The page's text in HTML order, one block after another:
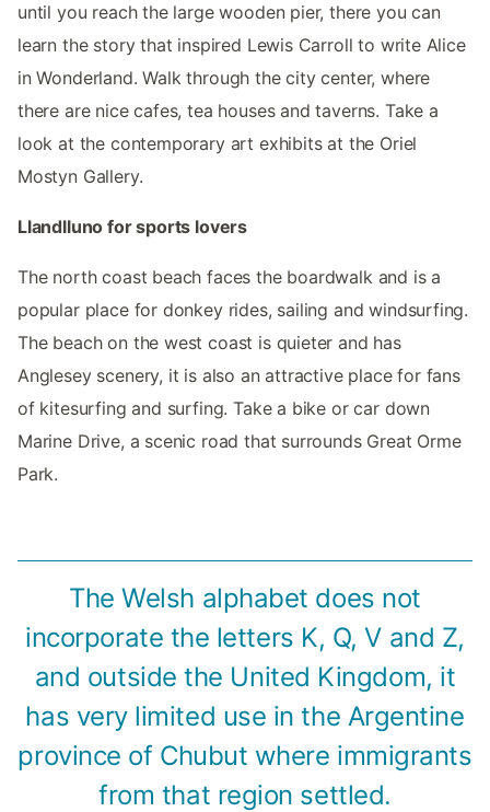
until you reach the large wooden pier, there you can
learn the story that inspired Lewis Carroll to write Alice
in Wonderland. Walk through the city center, where
there are nice cafes, tea houses and taverns. Take a
look at the contemporary art exhibits at the Oriel
Mostyn Gallery.
Llandlluno for sports lovers
The north coast beach faces the boardwalk and is a
popular place for donkey rides, sailing and windsurfing.
The beach on the west coast is quieter and has
Anglesey scenery, it is also an attractive place for fans
of kitesurfing and surfing. Take a bike or car down
Marine Drive, a scenic road that surrounds Great Orme
Park.
The Welsh alphabet does not
incorporate the letters K, Q, V and Z,
and outside the United Kingdom, it
has very limited use in the Argentine
province of Chubut where immigrants
from that region settled.